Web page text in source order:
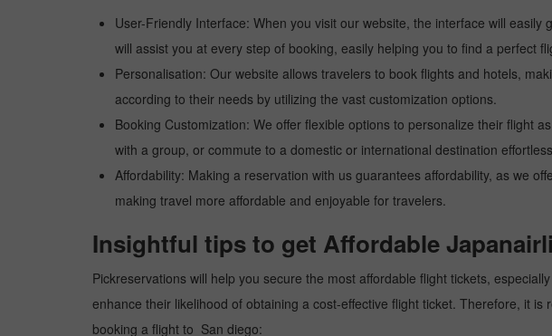
User-Friendly Interface: When you visit our website, the interface will
will assist you at every step of booking, easily helping you to find a perfect
Personalisation: Our website allows travelers to book flights and hotels,
according to their needs by utilizing the vast customization options.
Booking Customization: We offer flexible options to personalize their flight
with a group, or commute to a domestic or international destination
Affordability: Making a reservation with us guarantees affordability, as we
making travel more affordable and enjoyable for travelers.
Insightful tips to get Affordable
Pickreservations will help you secure the most affordable flight tickets,
enhance their likelihood of obtaining a cost-effective flight ticket. Therefore, it
booking a flight to San diego: